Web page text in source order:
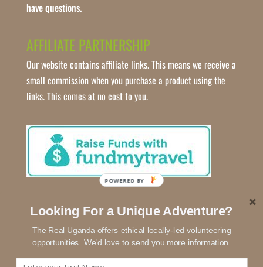
have questions.
AFFILIATE PARTNERSHIP
Our website contains affiliate links. This means we receive a
small commission when you purchase a product using the
links. This comes at no cost to you.
Looking For a Unique Adventure?
The Real Uganda offers ethical locally-led volunteering
opportunities. We'd love to send you more information.
POWERED